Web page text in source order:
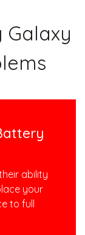
Galaxy
ability
your
to full